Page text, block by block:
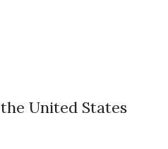
United States